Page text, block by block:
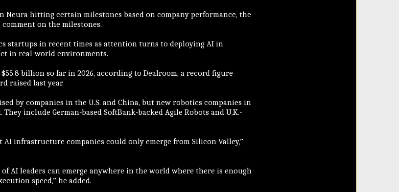
hitting certain milestones based on company performance, the
on the milestones.
startups in recent times as attention turns to deploying AI in
in real-world environments.
billion so far in 2026, according to Dealroom, a record figure
raised last year.
by companies in the U.S. and China, but new robotics companies in
include German-based SoftBank-backed Agile Robots and U.K.-
AI infrastructure companies could only emerge from Silicon Valley,”
AI leaders can emerge anywhere in the world where there is enough
speed,” he added.